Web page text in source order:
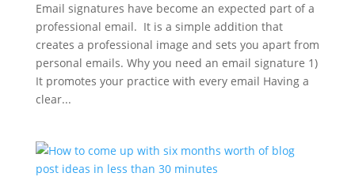
Email signatures have become an expected part of a
professional email. It is a simple addition that
creates a professional image and sets you apart from
personal emails. Why you need an email signature 1)
It promotes your practice with every email Having a
clear...